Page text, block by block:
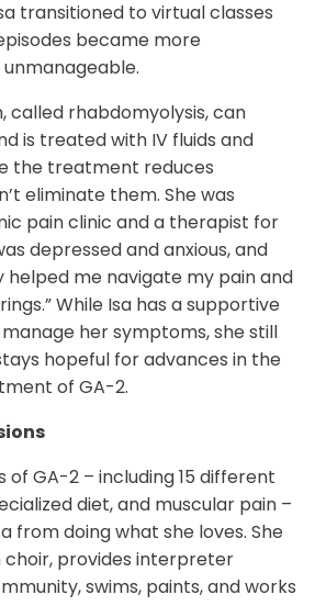
transitioned to virtual classes
became more
called rhabdomyolysis, can
is treated with IV fluids and
the treatment reduces
eliminate them. She was
pain clinic and a therapist for
depressed and anxious, and
me navigate my pain and
While Isa has a supportive
her symptoms, she still
hopeful for advances in the
of GA-2.
of GA-2 – including 15 different
diet, and muscular pain –
from doing what she loves. She
choir, provides interpreter
swims, paints, and works